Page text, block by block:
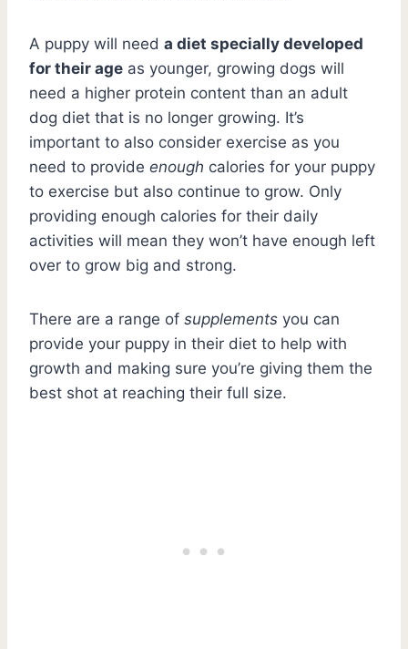
A puppy will need a diet specially developed
for their age as younger, growing dogs will
need a higher protein content than an adult
dog diet that is no longer growing. It’s
important to also consider exercise as you
need to provide enough calories for your puppy
to exercise but also continue to grow. Only
providing enough calories for their daily
activities will mean they won’t have enough left
over to grow big and strong.
There are a range of supplements you can
provide your puppy in their diet to help with
growth and making sure you’re giving them the
best shot at reaching their full size.